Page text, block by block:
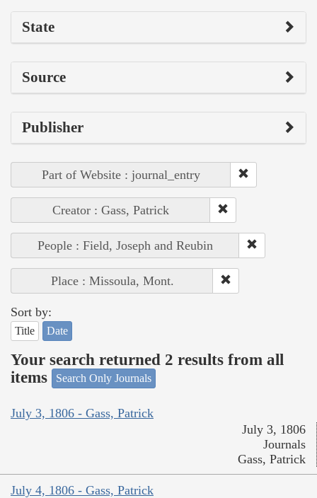
State
Source
Publisher
Part of Website : journal_entry
Creator : Gass, Patrick
People : Field, Joseph and Reubin
Place : Missoula, Mont.
Sort by:
Title Date
Your search returned 2 results from all
items
Search Only Journals
July 3, 1806 - Gass, Patrick
July 3, 1806
Journals
Gass, Patrick
July 4, 1806 - Gass, Patrick